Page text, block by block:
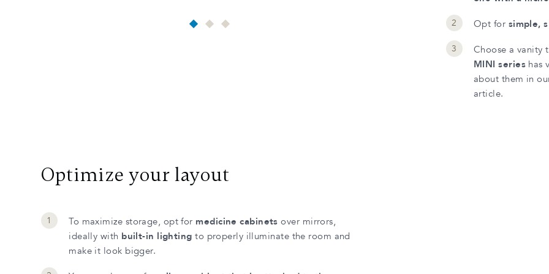
Opt for simple,
Choose a vanity
MINI serieshas
about them in
article.
Optimize your layout
To maximize storage, opt for medicine cabinets over mirrors,
ideally with built-in lighting to properly illuminate the room and
make it look bigger.